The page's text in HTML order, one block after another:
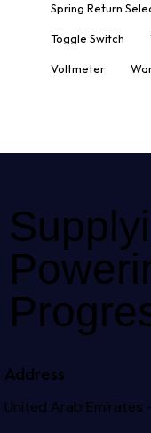
Spring Return
Toggle Switch
Voltmeter
Address
United Arab Emirates